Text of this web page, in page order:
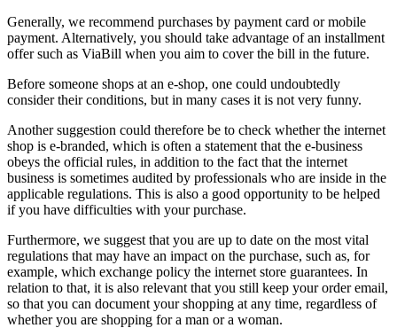
Generally, we recommend purchases by payment card or mobile
payment. Alternatively, you should take advantage of an installment
offer such as ViaBill when you aim to cover the bill in the future.
Before someone shops at an e-shop, one could undoubtedly
consider their conditions, but in many cases it is not very funny.
Another suggestion could therefore be to check whether the internet
shop is e-branded, which is often a statement that the e-business
obeys the official rules, in addition to the fact that the internet
business is sometimes audited by professionals who are inside in the
applicable regulations. This is also a good opportunity to be helped
if you have difficulties with your purchase.
Furthermore, we suggest that you are up to date on the most vital
regulations that may have an impact on the purchase, such as, for
example, which exchange policy the internet store guarantees. In
relation to that, it is also relevant that you still keep your order email,
so that you can document your shopping at any time, regardless of
whether you are shopping for a man or a woman.